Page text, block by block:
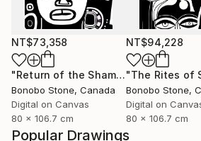
Popular Drawings
NT$73,358
"Return of the Shaman" Mixed
Bonobo Stone, Canada
Digital on Canvas
80 x 106.7 cm
NT$94,228
Bonobo Stone,
Digital on
80 x 106.7 cm